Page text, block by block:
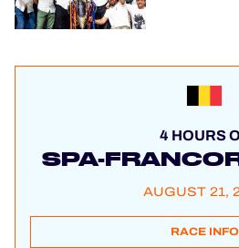
4 HOURS
SPA-
AUGUST 21,
RACE INFO